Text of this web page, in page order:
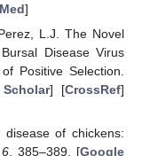
]
L.J. The Novel
Disease Virus
Positive Selection.
] [CrossRef]
of chickens:
6, 385–389. [Google